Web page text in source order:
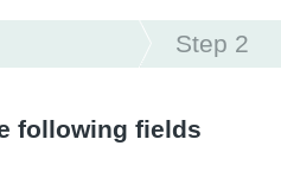
Step 2
following fields